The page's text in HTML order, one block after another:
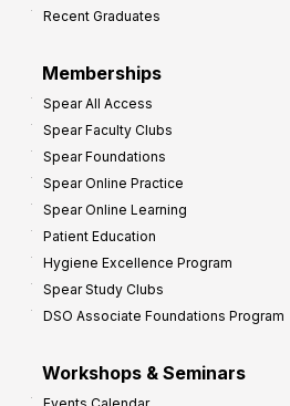
Recent Graduates
Memberships
Spear All Access
Spear Faculty Clubs
Spear Foundations
Spear Online Practice
Spear Online Learning
Patient Education
Hygiene Excellence Program
Spear Study Clubs
DSO Associate Foundations Program
Workshops & Seminars